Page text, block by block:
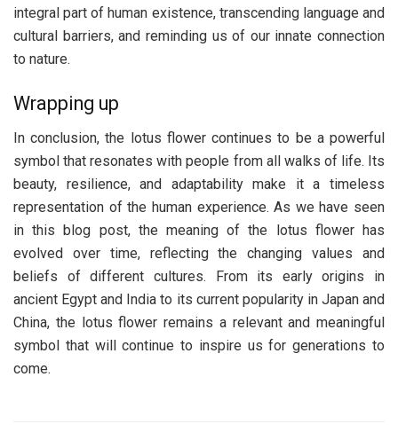
integral part of human existence, transcending language and
cultural barriers, and reminding us of our innate connection
to nature.
Wrapping up
In conclusion, the lotus flower continues to be a powerful
symbol that resonates with people from all walks of life. Its
beauty, resilience, and adaptability make it a timeless
representation of the human experience. As we have seen
in this blog post, the meaning of the lotus flower has
evolved over time, reflecting the changing values and
beliefs of different cultures. From its early origins in
ancient Egypt and India to its current popularity in Japan and
China, the lotus flower remains a relevant and meaningful
symbol that will continue to inspire us for generations to
come.